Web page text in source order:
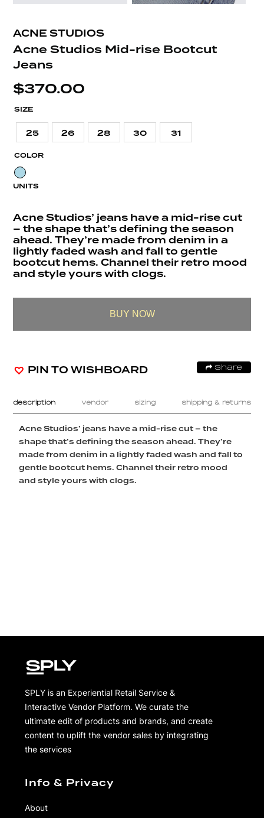
ACNE STUDIOS
Acne Studios Mid-rise Bootcut
Jeans
$370.00
SIZE
25 26 28 30 31
COLOR
UNITS
Acne Studios’ jeans have a mid-rise cut
– the shape that’s defining the season
ahead. They’re made from denim in a
lightly faded wash and fall to gentle
bootcut hems. Channel their retro mood
and style yours with clogs.
BUY NOW
PIN TO WISHBOARD Share
description vendor sizing shipping & returns
Acne Studios’ jeans have a mid-rise cut – the
shape that’s defining the season ahead. They’re
made from denim in a lightly faded wash and fall to
gentle bootcut hems. Channel their retro mood
and style yours with clogs.
SPLY is an Experiential Retail Service &
Interactive Vendor Platform. We curate the
ultimate edit of products and brands, and create
content to uplift the vendor sales by integrating
the services
Info & Privacy
About